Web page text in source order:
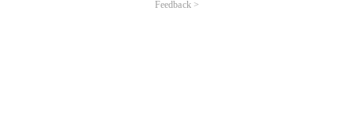
Feedback >